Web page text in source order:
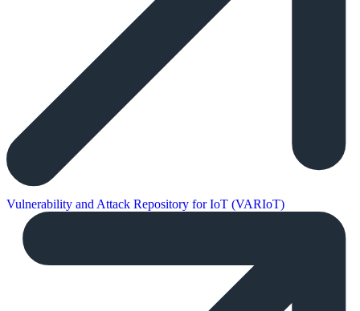
Vulnerability and Attack Repository for IoT (VARIoT)